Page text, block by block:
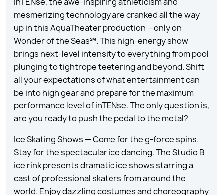
mesmerizing technology are cranked all the way
up in this AquaTheater production —only on
Wonder of the Seas℠. This high-energy show
brings next-level intensity to everything from pool
plunging to tightrope teetering and beyond. Shift
all your expectations of what entertainment can
be into high gear and prepare for the maximum
performance level of inTENse. The only question is,
are you ready to push the pedal to the metal?
Ice Skating Shows — Come for the g-force spins.
Stay for the spectacular ice dancing. The Studio B
ice rink presents dramatic ice shows starring a
cast of professional skaters from around the
world. Enjoy dazzling costumes and choreography